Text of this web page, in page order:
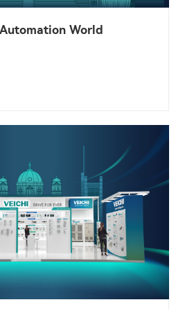
World